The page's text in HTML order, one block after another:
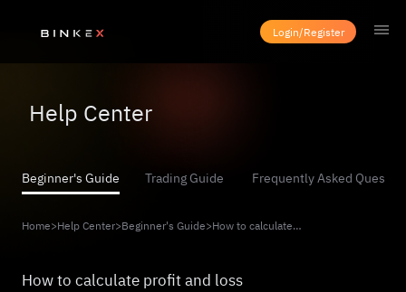
Login/Register
Help Center
Beginner's Guide Trading Guide Frequently Asked
Home>Help Center>Beginner's Guide> How to calculate profit and loss
How to calculate profit and loss